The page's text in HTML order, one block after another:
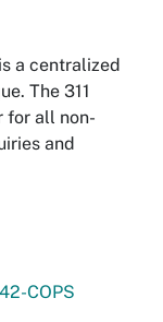
is a centralized
The 311
for all non-
and
COPS